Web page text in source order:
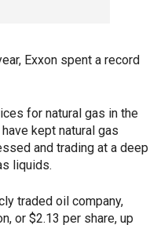
Exxon spent a record
for natural gas in the
kept natural gas
and trading at a deep
liquids.
traded oil company,
or $2.13 per share, up